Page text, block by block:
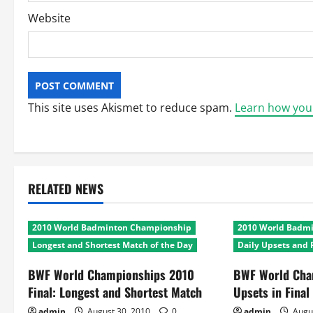
Website
This site uses Akismet to reduce spam. Learn how
RELATED NEWS
2010 World Badminton Championship
Longest and Shortest Match of the Day
BWF World Championships 2010
Final: Longest and Shortest Match
2010 World
Daily Upsets and
BWF World
Upsets in Final